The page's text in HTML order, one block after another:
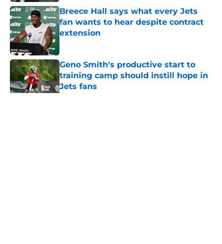
Breece Hall says what every Jets
fan wants to hear despite contract
extension
Geno Smith's productive start to
training camp should instill hope in
Jets fans